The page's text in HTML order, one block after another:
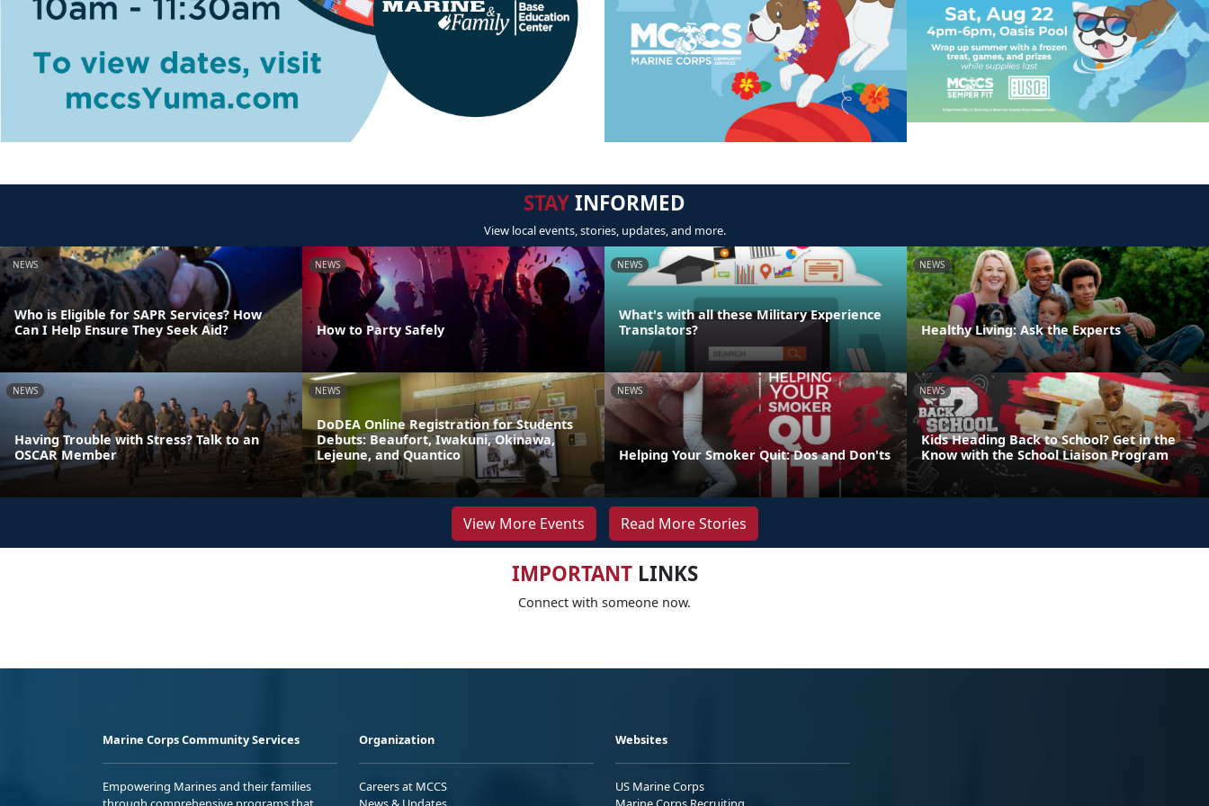
STAYINFORMED
View local events, stories, updates, and more.
NEWS
Who is Eligible for SAPR Services? How
Can I Help Ensure They Seek Aid?
NEWS
How to Party Safely
NEWS
What's with all these Military Experience
Translators?
NEWS
Healthy Living: Ask the Experts
NEWS
Having Trouble with Stress? Talk to an
OSCAR Member
NEWS
DoDEA Online Registration for Students
Debuts: Beaufort, Iwakuni, Okinawa,
Lejeune, and Quantico
NEWS
Helping Your Smoker Quit: Dos and Don'ts
NEWS
Kids Heading Back to School? Get in the
Know with the School Liaison Program
View More Events Read More Stories
IMPORTANTLINKS
Connect with someone now.
Marine Corps Community Services
Empowering Marines and their families
Organization
Careers at MCCS
Websites
US Marine Corps